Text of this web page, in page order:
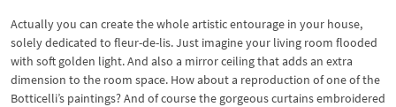
Actually you can create the whole artistic entourage in your house,
solely dedicated to fleur-de-lis. Just imagine your living room flooded
with soft golden light. And also a mirror ceiling that adds an extra
dimension to the room space. How about a reproduction of one of the
Botticelli’s paintings? And of course the gorgeous curtains embroidered